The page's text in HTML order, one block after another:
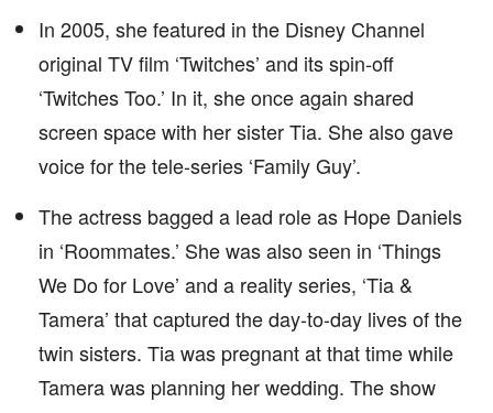
In 2005, she featured in the Disney Channel
original TV film ‘Twitches’ and its spin-off
‘Twitches Too.’ In it, she once again shared
screen space with her sister Tia. She also gave
voice for the tele-series ‘Family Guy’.
The actress bagged a lead role as Hope Daniels
in ‘Roommates.’ She was also seen in ‘Things
We Do for Love’ and a reality series, ‘Tia &
Tamera’ that captured the day-to-day lives of the
twin sisters. Tia was pregnant at that time while
Tamera was planning her wedding. The show